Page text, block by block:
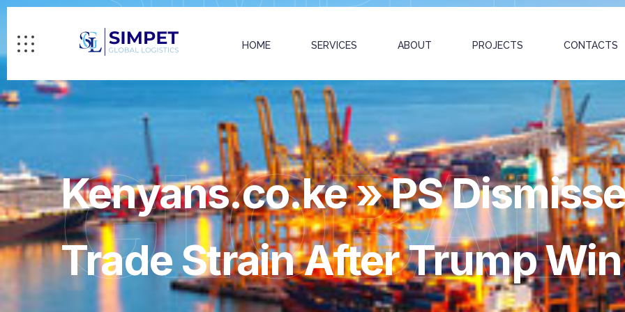
HOME SERVICES ABOUT PROJECTS CONTACTS
GLOBAL
Kenyans.co.ke » PS
Trade Strain After Trump Win